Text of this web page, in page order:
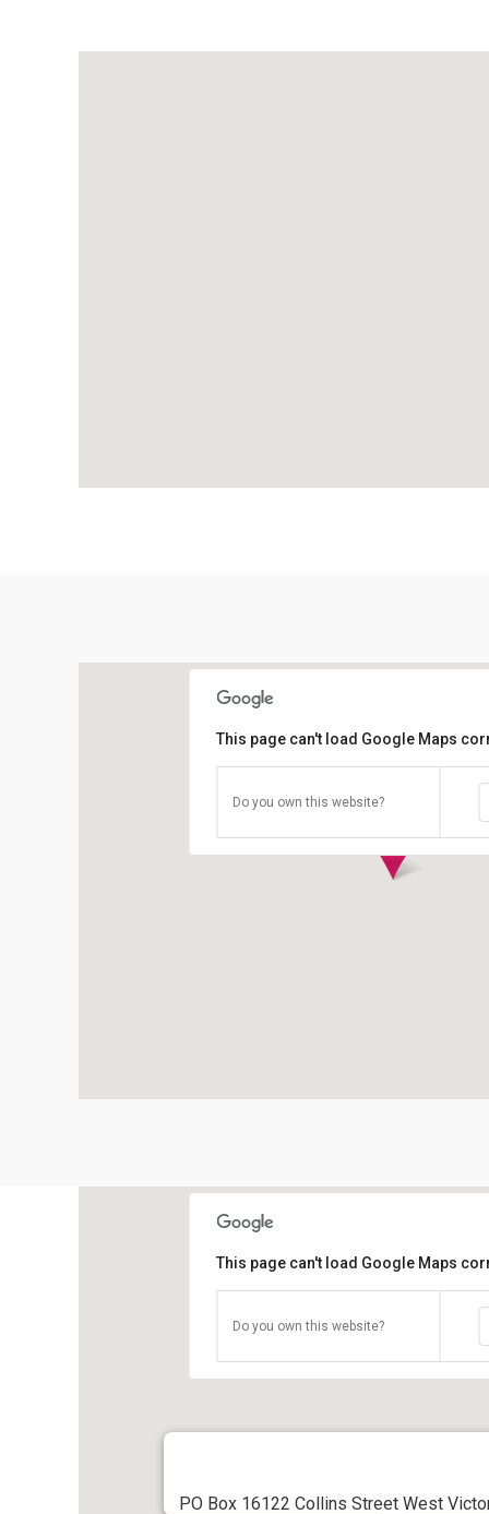
This page can't load Google Maps
Do you own this website?
PO Box 16122 Collins Street West
This page can't load Google Maps
Do you own this website?